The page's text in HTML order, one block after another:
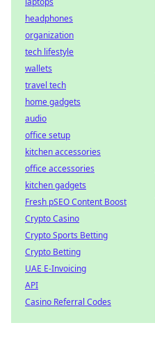
headphones
organization
tech lifestyle
wallets
travel tech
home gadgets
audio
office setup
kitchen accessories
office accessories
kitchen gadgets
Fresh pSEO Content Boost
Crypto Casino
Crypto Sports Betting
Crypto Betting
UAE E-Invoicing
API
Casino Referral Codes